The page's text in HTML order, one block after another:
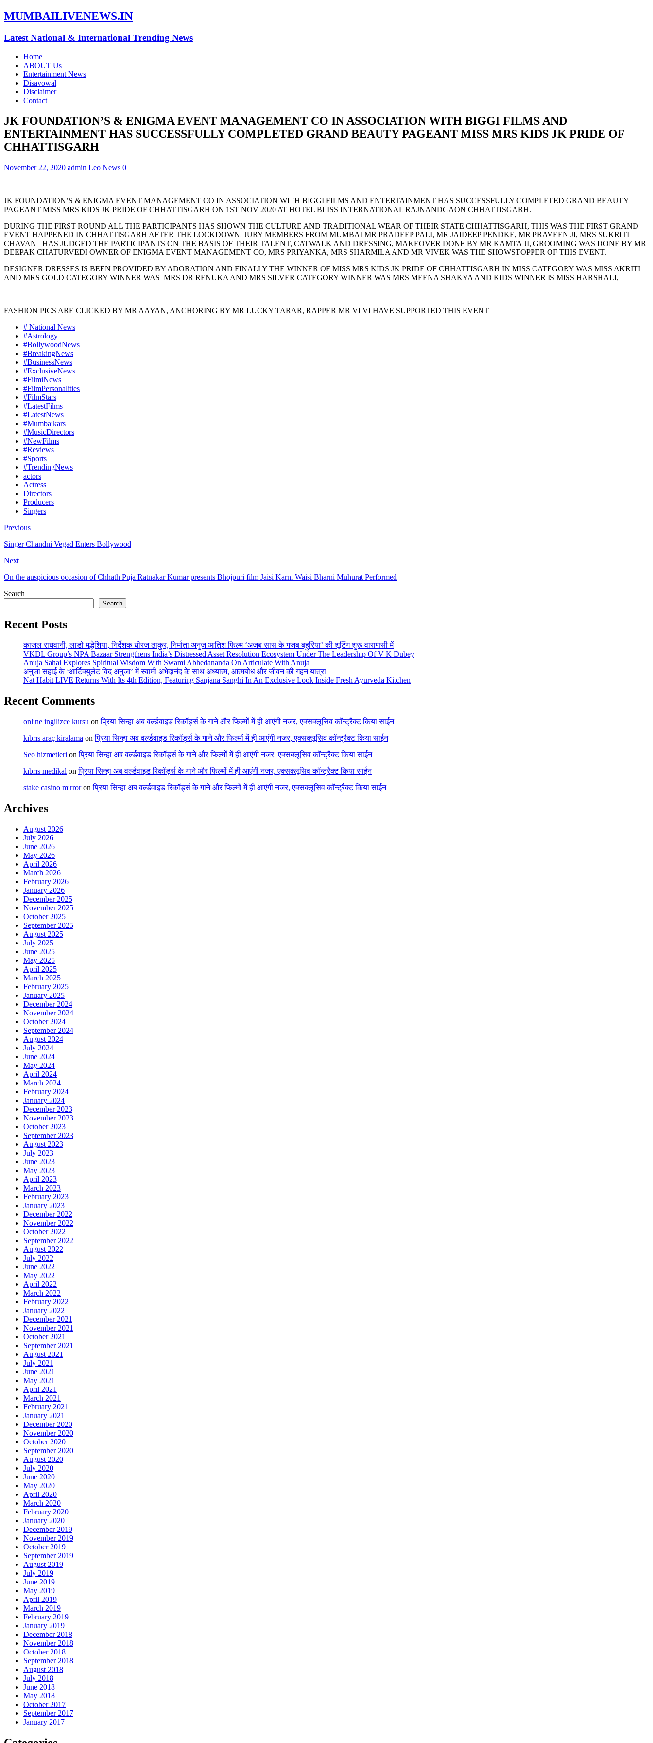
MUMBAILIVENEWS.IN
Latest National & International Trending News
Home
ABOUT Us
Entertainment News
Disavowal
Disclaimer
Contact
JK FOUNDATION’S & ENIGMA EVENT MANAGEMENT CO IN ASSOCIATION WITH BIGGI FILMS AND
ENTERTAINMENT HAS SUCCESSFULLY COMPLETED GRAND BEAUTY PAGEANT MISS MRS KIDS JK PRIDE OF
CHHATTISGARH
November 22, 2020 admin Leo News 0
JK FOUNDATION’S & ENIGMA EVENT MANAGEMENT CO IN ASSOCIATION WITH BIGGI FILMS AND ENTERTAINMENT HAS SUCCESSFULLY COMPLETED GRAND BEAUTY
PAGEANT MISS MRS KIDS JK PRIDE OF CHHATTISGARH ON 1ST NOV 2020 AT HOTEL BLISS INTERNATIONAL RAJNANDGAON CHHATTISGARH.
DURING THE FIRST ROUND ALL THE PARTICIPANTS HAS SHOWN THE CULTURE AND TRADITIONAL WEAR OF THEIR STATE CHHATTISGARH, THIS WAS THE FIRST GRAND
EVENT HAPPENED IN CHHATTISGARH AFTER THE LOCKDOWN, JURY MEMBERS FROM MUMBAI MR PRADEEP PALI, MR JAIDEEP PENDKE, MR PRAVEEN JI, MRS SUKRITI
CHAVAN HAS JUDGED THE PARTICIPANTS ON THE BASIS OF THEIR TALENT, CATWALK AND DRESSING, MAKEOVER DONE BY MR KAMTA JI, GROOMING WAS DONE BY MR
DEEPAK CHATURVEDI OWNER OF ENIGMA EVENT MANAGEMENT CO, MRS PRIYANKA, MRS SHARMILA AND MR VIVEK WAS THE SHOWSTOPPER OF THIS EVENT.
DESIGNER DRESSES IS BEEN PROVIDED BY ADORATION AND FINALLY THE WINNER OF MISS MRS KIDS JK PRIDE OF CHHATTISGARH IN MISS CATEGORY WAS MISS AKRITI
AND MRS GOLD CATEGORY WINNER WAS MRS DR RENUKA AND MRS SILVER CATEGORY WINNER WAS MRS MEENA SHAKYA AND KIDS WINNER IS MISS HARSHALI,
FASHION PICS ARE CLICKED BY MR AAYAN, ANCHORING BY MR LUCKY TARAR, RAPPER MR VI VI HAVE SUPPORTED THIS EVENT
# National News
#Astrology
#BollywoodNews
#BreakingNews
#BusinessNews
#ExclusiveNews
#FilmiNews
#FilmPersonalities
#FilmStars
#LatestFilms
#LatestNews
#Mumbaikars
#MusicDirectors
#NewFilms
#Reviews
#Sports
#TrendingNews
actors
Actress
Directors
Producers
Singers
Previous
Singer Chandni Vegad Enters Bollywood
Next
On the auspicious occasion of Chhath Puja Ratnakar Kumar presents Bhojpuri film Jaisi Karni Waisi Bharni Muhurat Performed
Search
Search
Recent Posts
काजल राघवानी, लाडो मद्धेशिया, निर्देशक धीरज ठाकुर, निर्माता अनुज आतिश फिल्म ‘अजब सास के गजब बहुरिया’ की शूटिंग शुरू वाराणसी में
VKDL Group’s NPA Bazaar Strengthens India’s Distressed Asset Resolution Ecosystem Under The Leadership Of V K Dubey
Anuja Sahai Explores Spiritual Wisdom With Swami Abhedananda On Articulate With Anuja
अनुजा सहाई के ‘आर्टिक्युलेट विद अनुजा’ में स्वामी अभेदानंद के साथ अध्यात्म, आत्मबोध और जीवन की गहन यात्रा
Nat Habit LIVE Returns With Its 4th Edition, Featuring Sanjana Sanghi In An Exclusive Look Inside Fresh Ayurveda Kitchen
Recent Comments
online ingilizce kursu onप्रिया सिन्हा अब वर्ल्डवाइड रिकॉर्ड्स के गाने और फिल्मों में ही आएंगी नजर, एक्सक्लूसिव कॉन्ट्रैक्ट किया साईन
kıbrıs araç kiralama onप्रिया सिन्हा अब वर्ल्डवाइड रिकॉर्ड्स के गाने और फिल्मों में ही आएंगी नजर, एक्सक्लूसिव कॉन्ट्रैक्ट किया साईन
Seo hizmetleri onप्रिया सिन्हा अब वर्ल्डवाइड रिकॉर्ड्स के गाने और फिल्मों में ही आएंगी नजर, एक्सक्लूसिव कॉन्ट्रैक्ट किया साईन
kıbrıs medikal onप्रिया सिन्हा अब वर्ल्डवाइड रिकॉर्ड्स के गाने और फिल्मों में ही आएंगी नजर, एक्सक्लूसिव कॉन्ट्रैक्ट किया साईन
stake casino mirroronप्रिया सिन्हा अब वर्ल्डवाइड रिकॉर्ड्स के गाने और फिल्मों में ही आएंगी नजर, एक्सक्लूसिव कॉन्ट्रैक्ट किया साईन
Archives
August 2026
July 2026
June 2026
May 2026
April 2026
March 2026
February 2026
January 2026
December 2025
November 2025
October 2025
September 2025
August 2025
July 2025
June 2025
May 2025
April 2025
March 2025
February 2025
January 2025
December 2024
November 2024
October 2024
September 2024
August 2024
July 2024
June 2024
May 2024
April 2024
March 2024
February 2024
January 2024
December 2023
November 2023
October 2023
September 2023
August 2023
July 2023
June 2023
May 2023
April 2023
March 2023
February 2023
January 2023
December 2022
November 2022
October 2022
September 2022
August 2022
July 2022
June 2022
May 2022
April 2022
March 2022
February 2022
January 2022
December 2021
November 2021
October 2021
September 2021
August 2021
July 2021
June 2021
May 2021
April 2021
March 2021
February 2021
January 2021
December 2020
November 2020
October 2020
September 2020
August 2020
July 2020
June 2020
May 2020
April 2020
March 2020
February 2020
January 2020
December 2019
November 2019
October 2019
September 2019
August 2019
July 2019
June 2019
May 2019
April 2019
March 2019
February 2019
January 2019
December 2018
November 2018
October 2018
September 2018
August 2018
July 2018
June 2018
May 2018
October 2017
September 2017
January 2017